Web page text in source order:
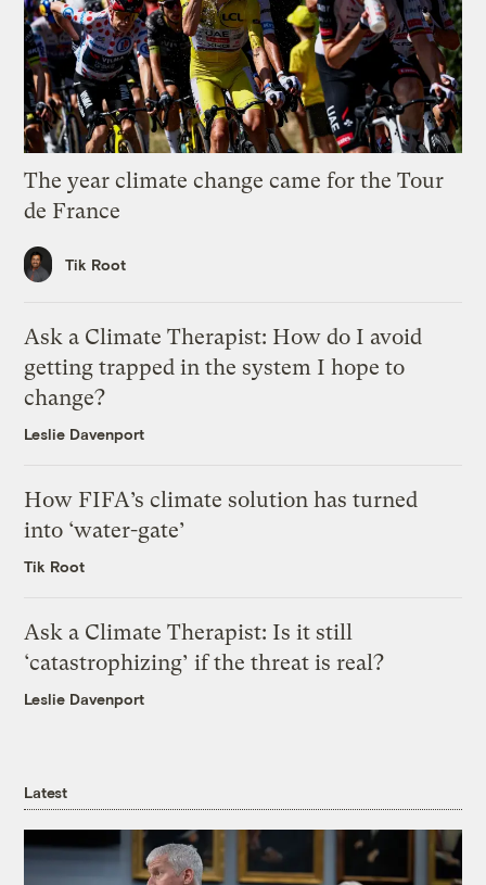
The year climate change came for the Tour
de France
Tik Root
Ask a Climate Therapist: How do I avoid
getting trapped in the system I hope to
change?
Leslie Davenport
How FIFA’s climate solution has turned
into ‘water-gate’
Tik Root
Ask a Climate Therapist: Is it still
‘catastrophizing’ if the threat is real?
Leslie Davenport
Latest